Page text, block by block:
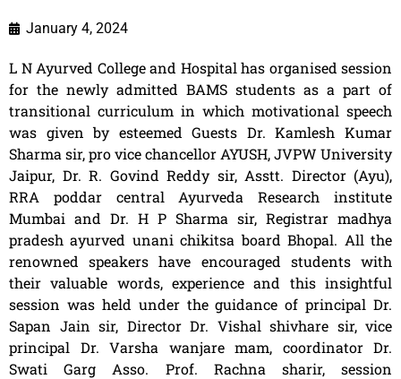
January 4, 2024
L N Ayurved College and Hospital has organised session
for the newly admitted BAMS students as a part of
transitional curriculum in which motivational speech
was given by esteemed Guests Dr. Kamlesh Kumar
Sharma sir, pro vice chancellor AYUSH, JVPW University
Jaipur, Dr. R. Govind Reddy sir, Asstt. Director (Ayu),
RRA poddar central Ayurveda Research institute
Mumbai and Dr. H P Sharma sir, Registrar madhya
pradesh ayurved unani chikitsa board Bhopal. All the
renowned speakers have encouraged students with
their valuable words, experience and this insightful
session was held under the guidance of principal Dr.
Sapan Jain sir, Director Dr. Vishal shivhare sir, vice
principal Dr. Varsha wanjare mam, coordinator Dr.
Swati Garg Asso. Prof. Rachna sharir, session